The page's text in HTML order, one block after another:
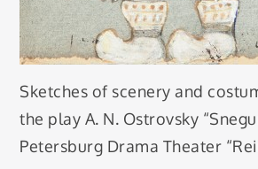
Sketches of scenery and
the play A. N. Ostrovsky
Petersburg Drama Theater